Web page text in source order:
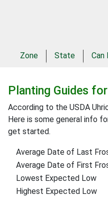
Zone State Can
Planting Guides
According to the USDA
Here is some general info
get started.
Average Date of Last
Average Date of First
Lowest Expected Low
Highest Expected Low